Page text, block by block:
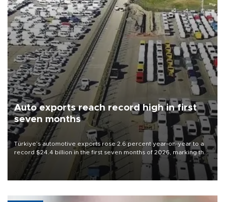
Auto exports reach record high in first
seven months
Türkiye’s automotive exports rose 2.6 percent year-on-year to a
record $24.4 billion in the first seven months of 2026, marking the
industry’s highest January-July figure, according to data from the
Türkiye Exporters Assembly (TİM).